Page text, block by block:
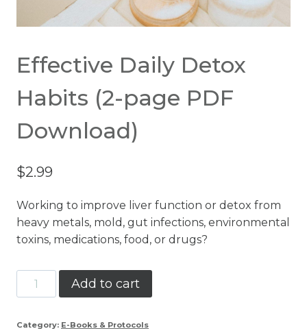
Effective Daily Detox
Habits (2-page PDF
Download)
$2.99
Working to improve liver function or detox from
heavy metals, mold, gut infections, environmental
toxins, medications, food, or drugs?
Effective
Daily
Add to cart
Category: E-Books & Protocols